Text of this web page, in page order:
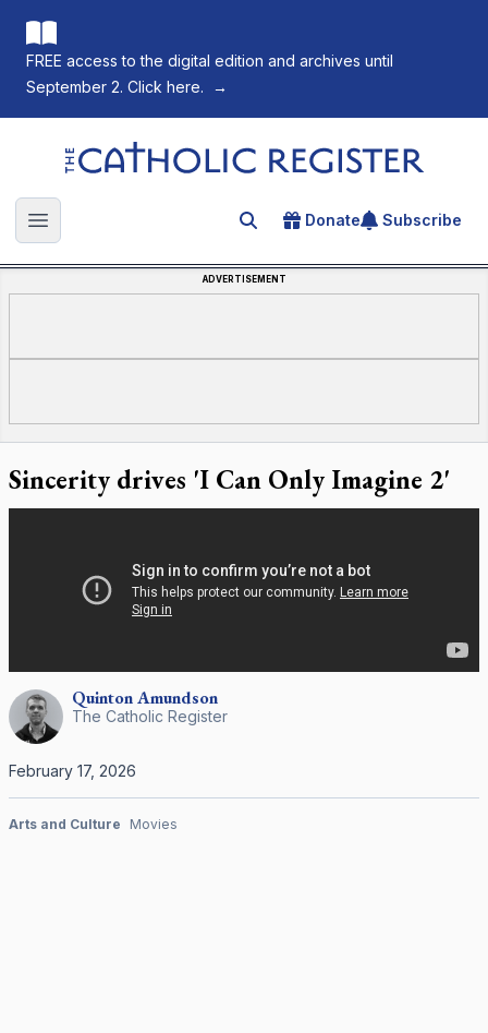
FREE access to the digital edition and archives until
September 2. Click here.
→
The Catholic Register
Open main menu Search for an article
Donate Subscribe
ADVERTISEMENT
Sincerity drives 'I Can Only Imagine 2'
QuintonAmundson
The Catholic Register
February 17, 2026
Arts and Culture Movies